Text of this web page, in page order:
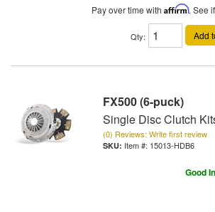
Pay over time with Affirm. See
Qty: Add
FX500 (6-puck)
Single Disc Clutch
(0) Reviews: Write first review
Item #: 15013-HDB6
Good